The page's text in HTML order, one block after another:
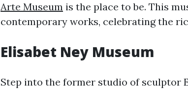
Arte Museum is the place to be. This
contemporary works, celebrating the
Elisabet Ney Museum
Step into the former studio of sculptor